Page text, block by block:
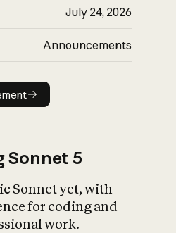
July 24, 2026
Announcements
announcement
Sonnet 5
Sonnet yet, with
for coding and
work.